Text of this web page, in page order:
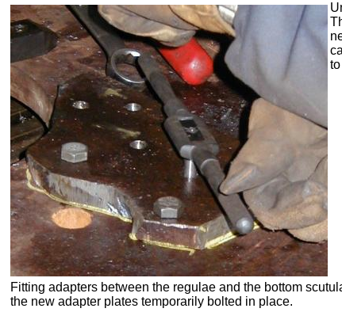
Fitting adapters between the regulae and the bottom
the new adapter plates temporarily bolted in place.